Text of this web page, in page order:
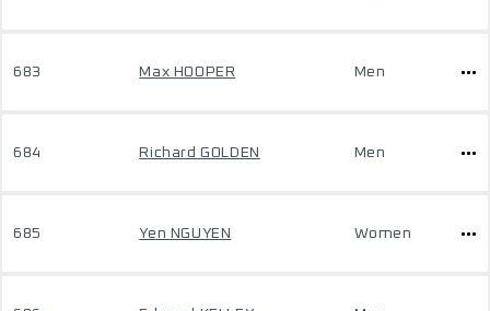
683 Max HOOPER Men
684 Richard GOLDEN Men
685 Yen NGUYEN Women